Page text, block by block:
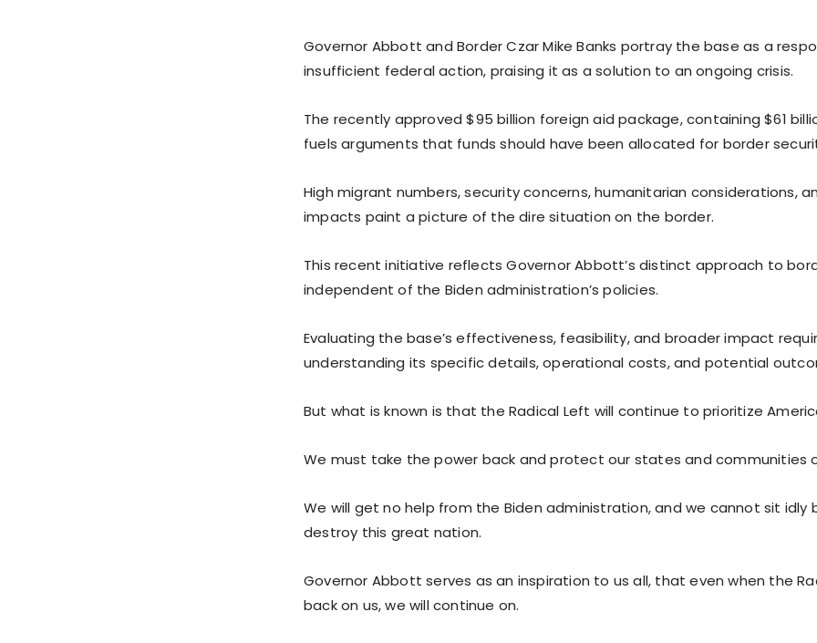
Governor Abbott and Border Czar Mike Banks portray the base as a
insufficient federal action, praising it as a solution to an ongoing crisis.
The recently approved $95 billion foreign aid package, containing $61
fuels arguments that funds should have been allocated for border
High migrant numbers, security concerns, humanitarian considerations,
impacts paint a picture of the dire situation on the border.
This recent initiative reflects Governor Abbott’s distinct approach to
independent of the Biden administration’s policies.
Evaluating the base’s effectiveness, feasibility, and broader impact
understanding its specific details, operational costs, and potential
But what is known is that the Radical Left will continue to prioritize
We must take the power back and protect our states and communities
We will get no help from the Biden administration, and we cannot sit idly
destroy this great nation.
Governor Abbott serves as an inspiration to us all, that even when the
back on us, we will continue on.